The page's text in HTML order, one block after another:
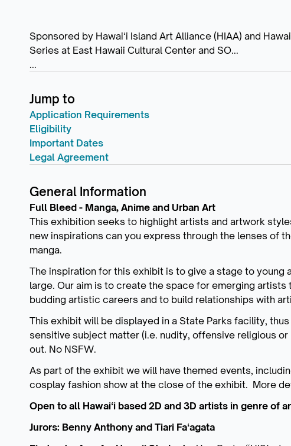
Sponsored by Hawaiʻi Island Art Alliance (HIAA) and
Series at East Hawaii Cultural Center and SO...
...
Jump to
Application Requirements
Eligibility
Important Dates
Legal Agreement
General Information
Full Bleed - Manga, Anime and Urban Art
This exhibition seeks to highlight artists and artwork
new inspirations can you express through the lenses of
manga.
The inspiration for this exhibit is to give a stage to
large. Our aim is to create the space for emerging
budding artistic careers and to build relationships with
This exhibit will be displayed in a State Parks facility,
sensitive subject matter (i.e. nudity, offensive religious
out. No NSFW.
As part of the exhibit we will have themed events,
cosplay fashion show at the close of the exhibit. More
Open to all Hawaiʻi based 2D and 3D artists in genre of
Jurors: Benny Anthony and Tiari Faʻagata